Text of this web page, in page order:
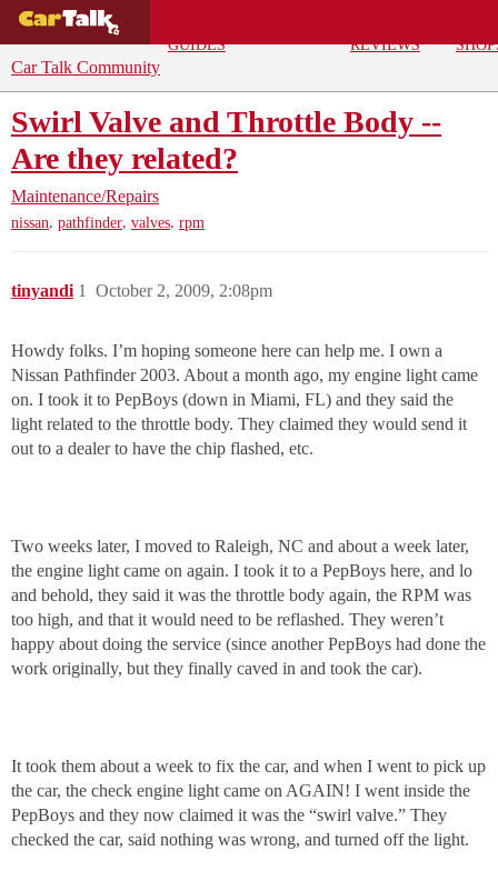
GUIDES
REVIEWS
Car Talk Community
Swirl Valve and Throttle Body --
Are they related?
Maintenance/Repairs
nissan, pathfinder, valves, rpm
tinyandi October 2, 2009, 2:08pm
1
Howdy folks. I’m hoping someone here can help me. I own a
Nissan Pathfinder 2003. About a month ago, my engine light came
on. I took it to PepBoys (down in Miami, FL) and they said the
light related to the throttle body. They claimed they would send it
out to a dealer to have the chip flashed, etc.
Two weeks later, I moved to Raleigh, NC and about a week later,
the engine light came on again. I took it to a PepBoys here, and lo
and behold, they said it was the throttle body again, the RPM was
too high, and that it would need to be reflashed. They weren’t
happy about doing the service (since another PepBoys had done the
work originally, but they finally caved in and took the car).
It took them about a week to fix the car, and when I went to pick up
the car, the check engine light came on AGAIN! I went inside the
PepBoys and they now claimed it was the “swirl valve.” They
checked the car, said nothing was wrong, and turned off the light.